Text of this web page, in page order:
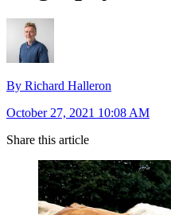
By Richard Halleron
October 27, 2021 10:08 AM
Share this article